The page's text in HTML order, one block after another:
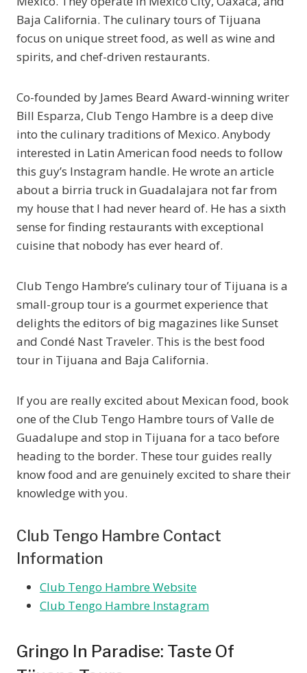
Baja California. The culinary tours of Tijuana
focus on unique street food, as well as wine and
spirits, and chef-driven restaurants.
Co-founded by James Beard Award-winning writer
Bill Esparza, Club Tengo Hambre is a deep dive
into the culinary traditions of Mexico. Anybody
interested in Latin American food needs to follow
this guy’s Instagram handle. He wrote an article
about a birria truck in Guadalajara not far from
my house that I had never heard of. He has a sixth
sense for finding restaurants with exceptional
cuisine that nobody has ever heard of.
Club Tengo Hambre’s culinary tour of Tijuana is a
small-group tour is a gourmet experience that
delights the editors of big magazines like Sunset
and Condé Nast Traveler. This is the best food
tour in Tijuana and Baja California.
If you are really excited about Mexican food, book
one of the Club Tengo Hambre tours of Valle de
Guadalupe and stop in Tijuana for a taco before
heading to the border. These tour guides really
know food and are genuinely excited to share their
knowledge with you.
Club Tengo Hambre Contact
Information
Club Tengo Hambre Website
Club Tengo Hambre Instagram
Gringo In Paradise: Taste Of